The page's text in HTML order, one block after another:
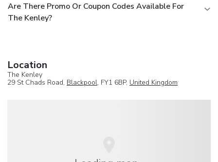
Are There Promo Or Coupon Codes Available For
The Kenley?
Location
The Kenley
29 St Chads Road, Blackpool, FY1 6BP, United Kingdom